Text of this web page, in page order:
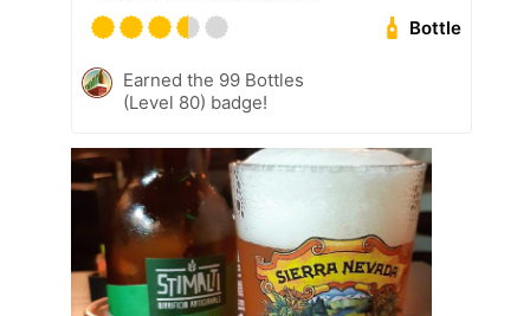
Bottle
Earned the 99 Bottles
(Level 80) badge!